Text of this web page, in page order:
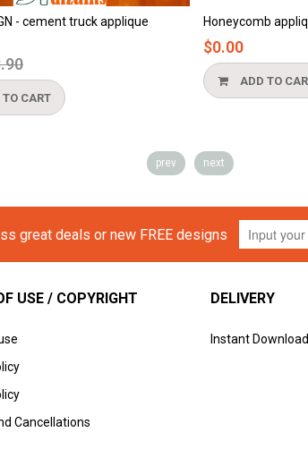
cement truck applique
Honeycomb applique
$0.00
ADD TO CART
prev next
great deals or new FREE designs
USE / COPYRIGHT
Cancellations
DELIVERY
Instant Download